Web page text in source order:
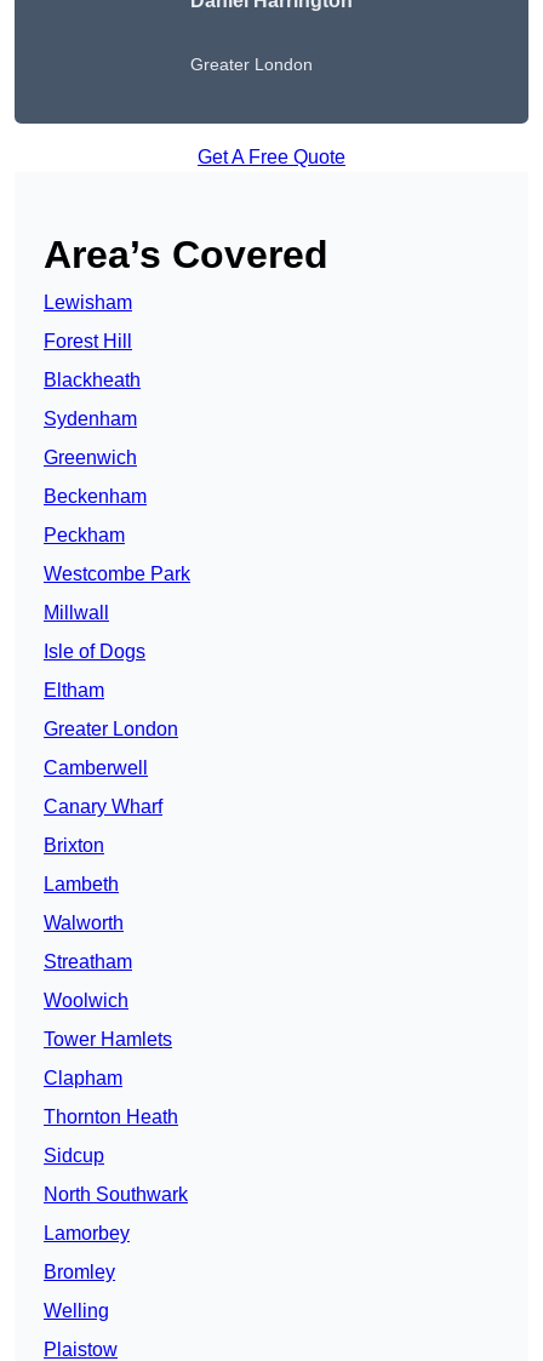
Greater London
Get A Free Quote
Area’s Covered
Lewisham
Forest Hill
Blackheath
Sydenham
Greenwich
Beckenham
Peckham
Westcombe Park
Millwall
Isle of Dogs
Eltham
Greater London
Camberwell
Canary Wharf
Brixton
Lambeth
Walworth
Streatham
Woolwich
Tower Hamlets
Clapham
Thornton Heath
Sidcup
North Southwark
Lamorbey
Bromley
Welling
Plaistow